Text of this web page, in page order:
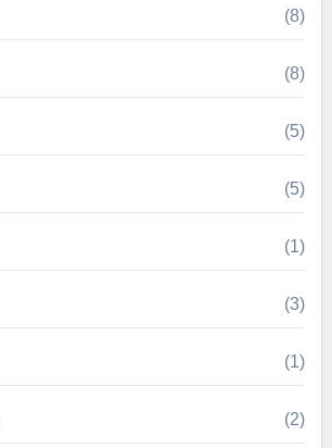
(8)
(8)
(5)
(5)
(1)
(3)
(1)
(2)